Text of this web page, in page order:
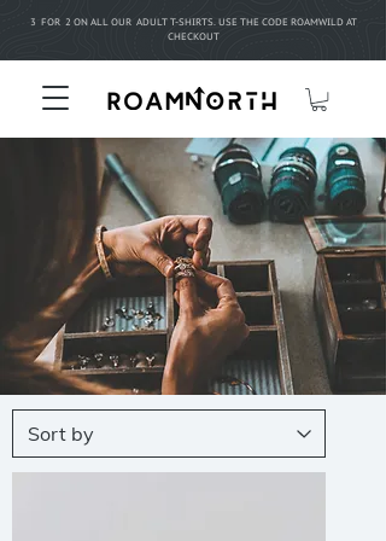
3 FOR 2 ON ALL OUR ADULT T-SHIRTS. USE THE CODE ROAMWILD AT
CHECKOUT